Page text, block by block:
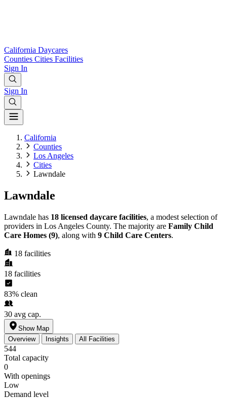
California Daycares
Counties Cities Facilities
Sign In
Sign In
California
Counties
Los Angeles
Cities
Lawndale
Lawndale
Lawndale has 18 licensed daycare facilities, a modest selection of
providers in Los Angeles County. The majority are Family Child
Care Homes (9), along with 9 Child Care Centers.
18 facilities
18 facilities
83% clean
30 avg cap.
Show Map
Overview
Insights All Facilities
544
Total capacity
0
With openings
Low
Demand level